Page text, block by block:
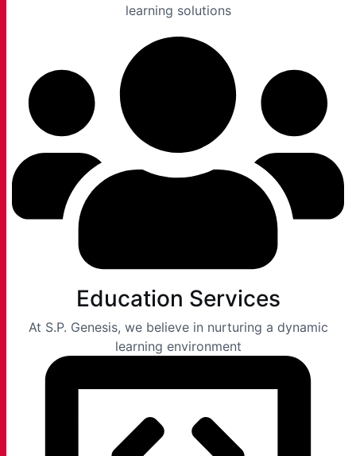
learning solutions
Education Services
At S.P. Genesis, we believe in nurturing a dynamic
learning environment